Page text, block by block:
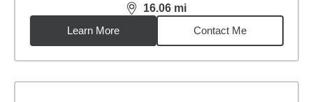
16.06 mi
distance,16.06miles
Learn More
Contact Me